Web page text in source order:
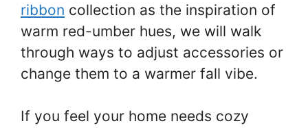
ribbon collection as the inspiration of
warm red-umber hues, we will walk
through ways to adjust accessories or
change them to a warmer fall vibe.
If you feel your home needs cozy